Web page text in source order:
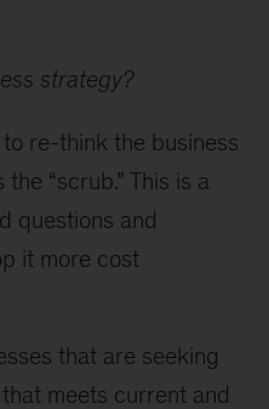
strategy?
re-think the business
“scrub.” This is a
questions and
it more cost
that are seeking
meets current and